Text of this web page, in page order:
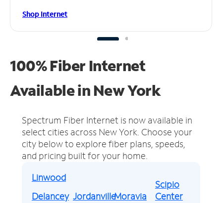
Shop Internet
100% Fiber Internet
Available in New York
Spectrum Fiber Internet is now available in
select cities across New York. Choose your
city below to explore fiber plans, speeds,
and pricing built for your home.
Linwood
Delancey JordanvilleMoravia
Scipio
Center